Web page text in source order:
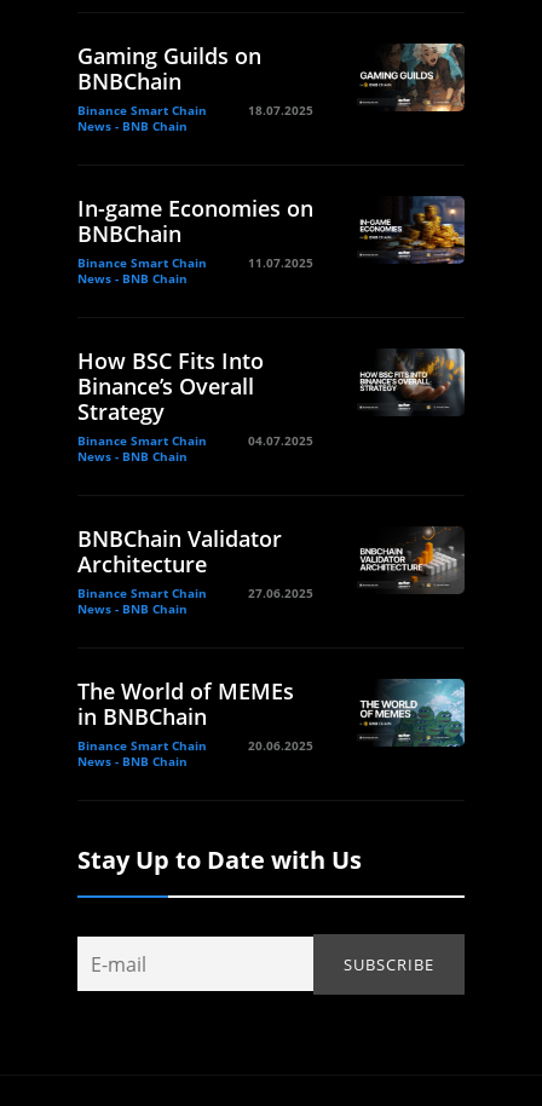
Gaming Guilds on
BNBChain
Binance Smart Chain
News - BNB Chain
18.07.2025
In-game Economies on
BNBChain
Binance Smart Chain
News - BNB Chain
11.07.2025
How BSC Fits Into
Binance’s Overall
Strategy
Binance Smart Chain
News - BNB Chain
04.07.2025
BNBChain Validator
Architecture
Binance Smart Chain
News - BNB Chain
27.06.2025
The World of MEMEs
in BNBChain
Binance Smart Chain
News - BNB Chain
20.06.2025
Stay Up to Date with Us